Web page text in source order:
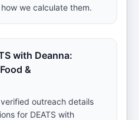
we calculate them.
with Deanna:
&
outreach details
for DEATS with